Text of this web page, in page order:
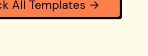
All Templates →